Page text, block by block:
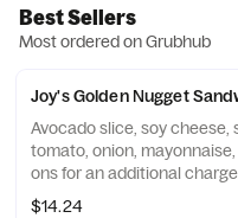
Best Sellers
Most ordered on Grubhub
Joy's Golden Nugget
Avocado slice, soy
tomato, onion,
ons for an additional
for an additional charge.
$14.24